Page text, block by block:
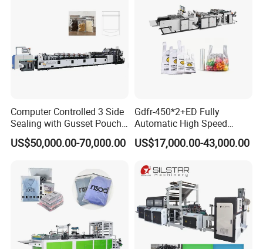
Computer Controlled 3 Side
Sealing with Gusset Pouch
Double Unwinding Flat
Bottom Zipper Plastic Bag
US$50,000.00-70,000.00
Gdfr-450*2+ED Fully
Automatic High Speed
Double Lines T-Shirt Bag
Making Machine
US$17,000.00-43,000.00